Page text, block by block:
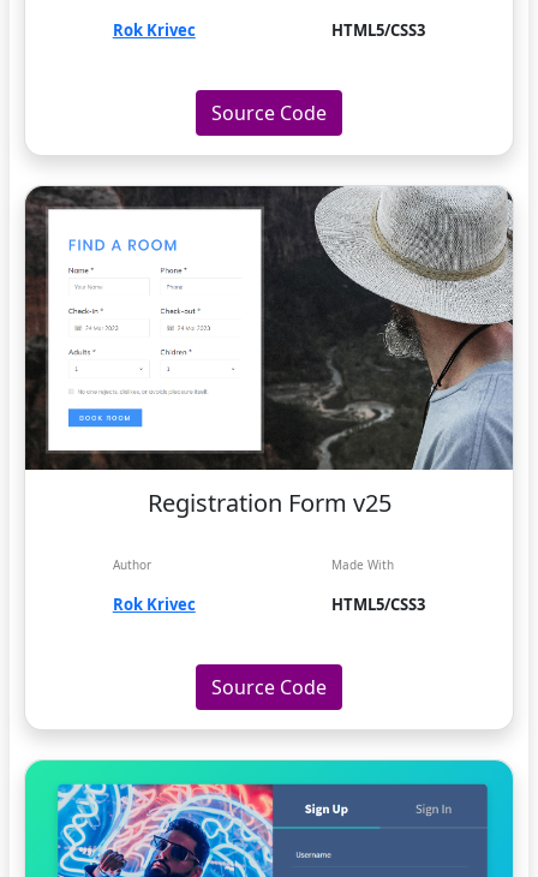
Rok Krivec HTML5/CSS3
Source Code
Registration Form v25
Author
Rok Krivec
Made With
HTML5/CSS3
Source Code